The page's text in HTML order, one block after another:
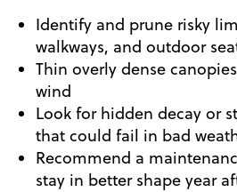
Identify and prune risky
walkways, and outdoor
Thin overly dense
wind
Look for hidden decay or
that could fail in bad
Recommend a
stay in better shape year